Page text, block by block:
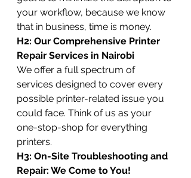
your workflow, because we know
that in business, time is money.
H2: Our Comprehensive Printer
Repair Services in Nairobi
We offer a full spectrum of
services designed to cover every
possible printer-related issue you
could face. Think of us as your
one-stop-shop for everything
printers.
H3: On-Site Troubleshooting and
Repair: We Come to You!